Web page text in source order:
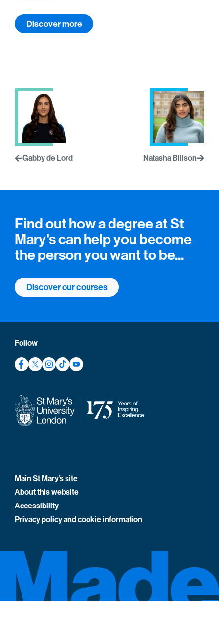
Discover more
Gabby de Lord Natasha Billson
Find out how a degree at St
Mary's can help you become
the person you want to be...
Discover our courses
Follow
Main St Mary’s site
About this website
Accessibility
Privacy policy and cookie information